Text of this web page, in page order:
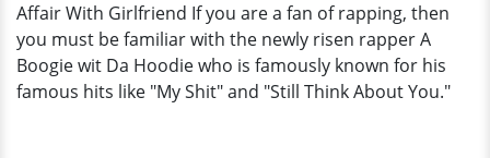
Real
Name
to
Affair
Affair With Girlfriend If you are a fan of rapping, then
you must be familiar with the newly risen rapper A
Boogie wit Da Hoodie who is famously known for his
famous hits like "My Shit" and "Still Think About You."